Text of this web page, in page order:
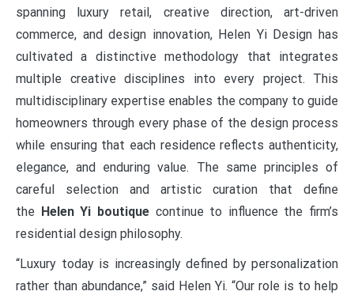
spanning luxury retail, creative direction, art-driven
commerce, and design innovation, Helen Yi Design has
cultivated a distinctive methodology that integrates
multiple creative disciplines into every project. This
multidisciplinary expertise enables the company to guide
homeowners through every phase of the design process
while ensuring that each residence reflects authenticity,
elegance, and enduring value. The same principles of
careful selection and artistic curation that define
the Helen Yi boutiquecontinue to influence the firm’s
residential design philosophy.
“Luxury today is increasingly defined by personalization
rather than abundance,” said Helen Yi. “Our role is to help